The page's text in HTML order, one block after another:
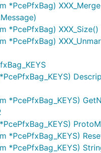
*PcePfxBag)
*PcePfxBag) XXX_Size()
*PcePfxBag)
*PcePfxBag_KEYS)
*PcePfxBag_KEYS)
*PcePfxBag_KEYS)